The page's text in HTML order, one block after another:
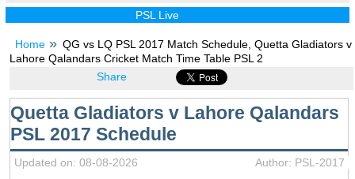
PSL Live
Home
QG vs LQ PSL 2017 Match Schedule, Quetta Gladiators v
Lahore Qalandars Cricket Match Time Table PSL 2
Share
Quetta Gladiators v Lahore Qalandars
PSL 2017 Schedule
Updated on: 08-08-2026
Author: PSL-2017